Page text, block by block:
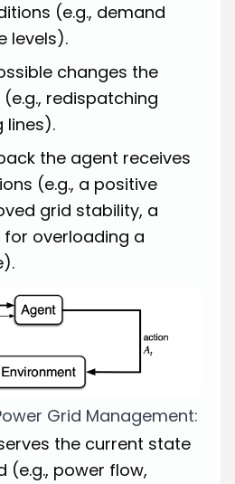
(e.g., demand
levels).
changes the
redispatching
lines).
the agent receives
(e.g., a positive
grid stability, a
overloading a
Grid Management:
the current state
(e.g., power flow,